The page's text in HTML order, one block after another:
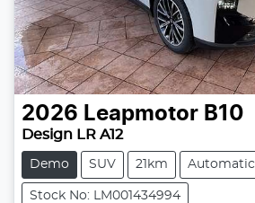
2026 Leapmotor B10
Design LR A12
Demo SUV 21km Automatic
Stock No: LM001434994